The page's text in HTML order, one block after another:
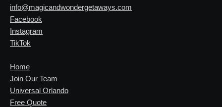
info@magicandwondergetaways.com
Facebook
Instagram
TikTok
Home
Join Our Team
Universal Orlando
Free Quote